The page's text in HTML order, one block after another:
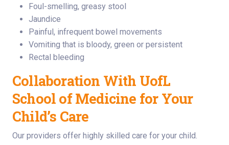
Foul-smelling, greasy stool
Jaundice
Painful, infrequent bowel movements
Vomiting that is bloody, green or persistent
Rectal bleeding
Collaboration With UofL
School of Medicine for Your
Child’s Care
Our providers offer highly skilled care for your child.